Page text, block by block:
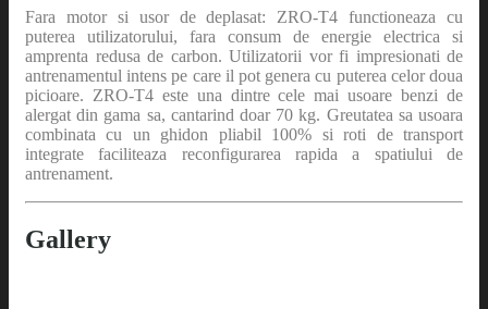
Fara motor si usor de deplasat: ZRO-T4 functioneaza cu
puterea utilizatorului, fara consum de energie electrica si
amprenta redusa de carbon. Utilizatorii vor fi impresionati de
antrenamentul intens pe care il pot genera cu puterea celor doua
picioare. ZRO-T4 este una dintre cele mai usoare benzi de
alergat din gama sa, cantarind doar 70 kg. Greutatea sa usoara
combinata cu un ghidon pliabil 100% si roti de transport
integrate faciliteaza reconfigurarea rapida a spatiului de
antrenament.
Gallery